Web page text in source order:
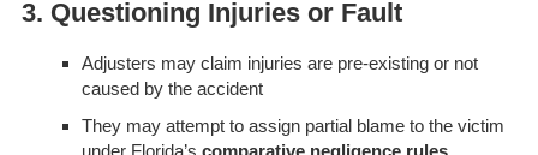
3. Questioning Injuries or Fault
Adjusters may claim injuries are pre-existing or not
caused by the accident
They may attempt to assign partial blame to the victim
under Florida’s comparative negligence rules